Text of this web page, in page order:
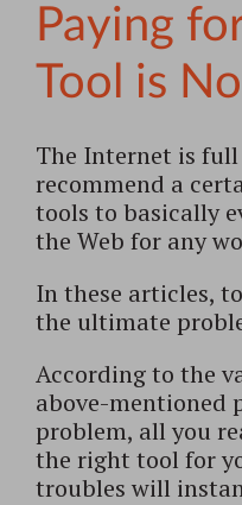
Paying
Tool is
The Internet is
recommend a
tools to basically
the Web for any
In these articles,
the ultimate
According to the
above-mentioned
problem, all you
the right tool for
troubles will